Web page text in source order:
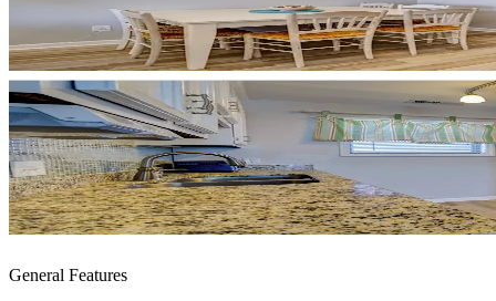
General Features